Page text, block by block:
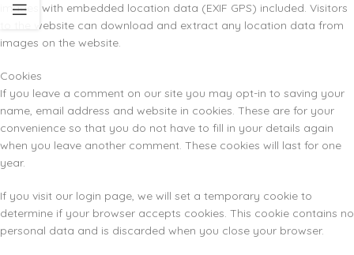
images with embedded location data (EXIF GPS) included. Visitors
to the website can download and extract any location data from
images on the website.
Cookies
If you leave a comment on our site you may opt-in to saving your
name, email address and website in cookies. These are for your
convenience so that you do not have to fill in your details again
when you leave another comment. These cookies will last for one
year.
If you visit our login page, we will set a temporary cookie to
determine if your browser accepts cookies. This cookie contains no
personal data and is discarded when you close your browser.